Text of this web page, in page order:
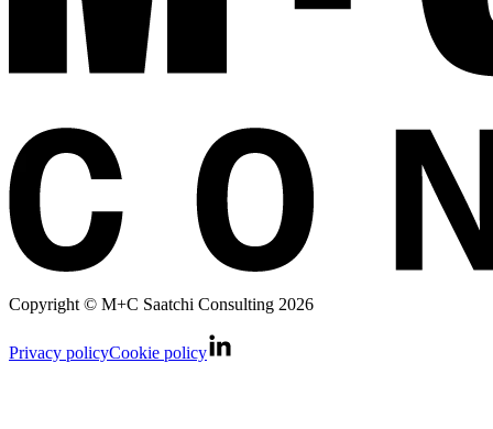
Copyright © M+C Saatchi Consulting 2026
Privacy policyCookie policy